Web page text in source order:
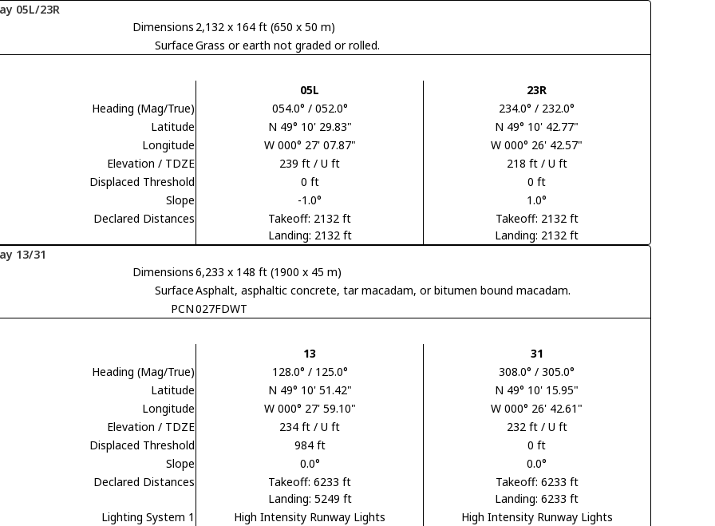
05L/23R
Dimensions 2,132 x 164 ft (650 x 50 m)
SurfaceGrass or earth not graded or rolled.
05L
23R
Heading (Mag/True)
054.0° / 052.0°
234.0° / 232.0°
Latitude
N 49° 10' 29.83"
N 49° 10' 42.77"
Longitude
W 000° 27' 07.87"
W 000° 26' 42.57"
Elevation / TDZE
239 ft / U ft
218 ft / U ft
Displaced Threshold
0 ft
0 ft
Slope
-1.0°
1.0°
Declared Distances
Takeoff: 2132 ft
Landing: 2132 ft
Takeoff: 2132 ft
Landing: 2132 ft
13/31
Dimensions6,233 x 148 ft (1900 x 45 m)
SurfaceAsphalt, asphaltic concrete, tar macadam, or bitumen bound macadam.
PCN027FDWT
13
31
Heading (Mag/True)
128.0° / 125.0°
308.0° / 305.0°
Latitude
N 49° 10' 51.42"
N 49° 10' 15.95"
Longitude
W 000° 27' 59.10"
W 000° 26' 42.61"
Elevation / TDZE
234 ft / U ft
232 ft / U ft
Displaced Threshold
984 ft
0 ft
Slope
0.0°
0.0°
Declared Distances
Takeoff: 6233 ft
Landing: 5249 ft
Takeoff: 6233 ft
Landing: 6233 ft
Lighting System 1
High Intensity Runway Lights
High Intensity Runway Lights